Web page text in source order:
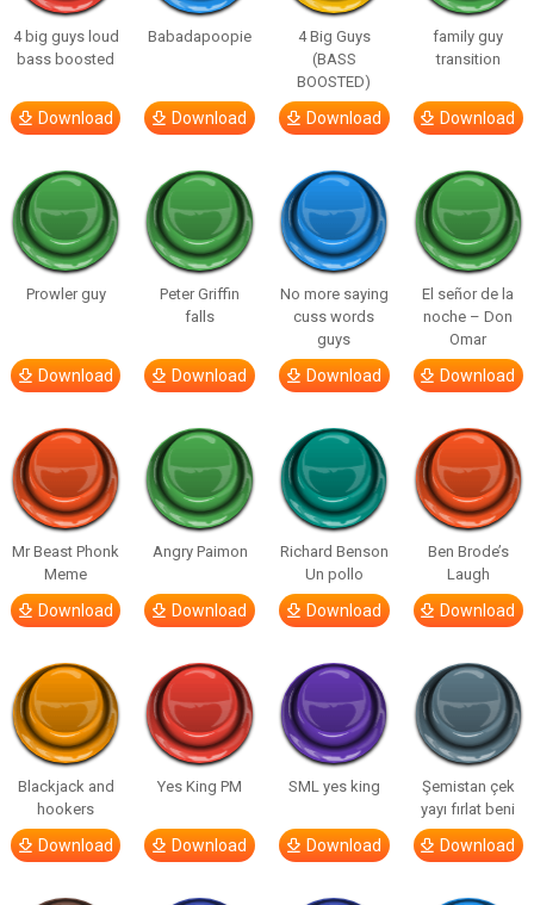
4 big guys loud
bass boosted
Download
Babadapoopie
Download
4 Big Guys
(BASS
BOOSTED)
Download
family guy
transition
Download
Prowler guy
Download
Peter Griffin
falls
Download
No more saying
cuss words
guys
Download
El señor de la
noche – Don
Omar
Download
Mr Beast Phonk
Meme
Download
Angry Paimon
Download
Richard Benson
Un pollo
Download
Ben Brode’s
Laugh
Download
Blackjack and
hookers
Download
Yes King PM
Download
SML yes king
Download
Şemistan çek
yayı fırlat beni
Download